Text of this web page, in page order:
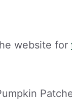
website for